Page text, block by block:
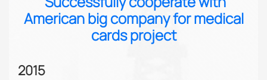
American big company for medical
cards project
2015